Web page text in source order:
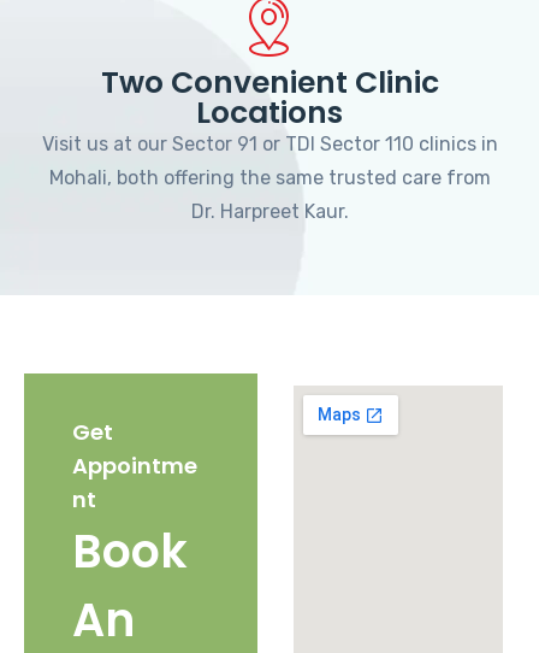
Two Convenient Clinic
Locations
Visit us at our Sector 91 or TDI Sector 110 clinics in
Mohali, both offering the same trusted care from
Dr. Harpreet Kaur.
Get
Appointme
nt
Book
An